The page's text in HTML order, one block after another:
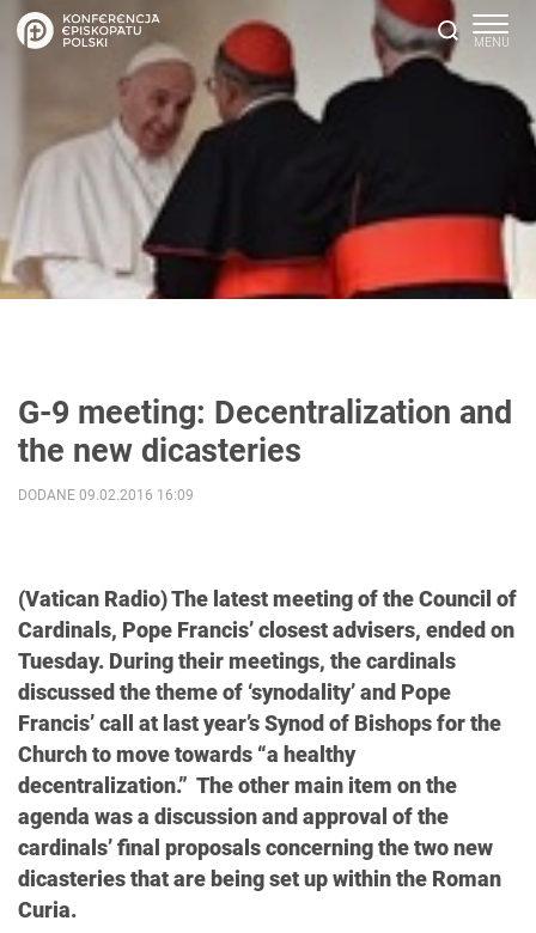
G-9 meeting: Decentralization and
the new dicasteries
(Vatican Radio) The latest meeting of the Council of
Cardinals, Pope Francis’ closest advisers, ended on
Tuesday. During their meetings, the cardinals
discussed the theme of ‘synodality’ and Pope
Francis’ call at last year’s Synod of Bishops for the
Church to move towards “a healthy
decentralization.” The other main item on the
agenda was a discussion and approval of the
cardinals’ final proposals concerning the two new
dicasteries that are being set up within the Roman
Curia.
DODANE 09.02.2016 16:09